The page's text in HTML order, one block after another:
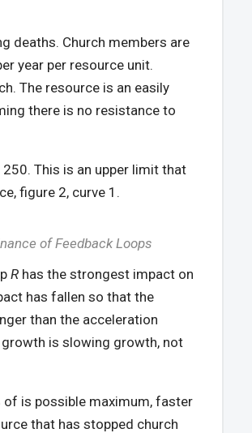
deaths. Church members are
year per resource unit.
The resource is an easily
there is no resistance to
This is an upper limit that
figure 2, curve 1.
of Feedback Loops
R has the strongest impact on
has fallen so that the
than the acceleration
is slowing growth, not
of is possible maximum, faster
that has stopped church